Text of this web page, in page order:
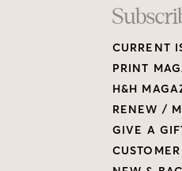
CURRENT
PRINT
H&H
RENEW /
GIVE A